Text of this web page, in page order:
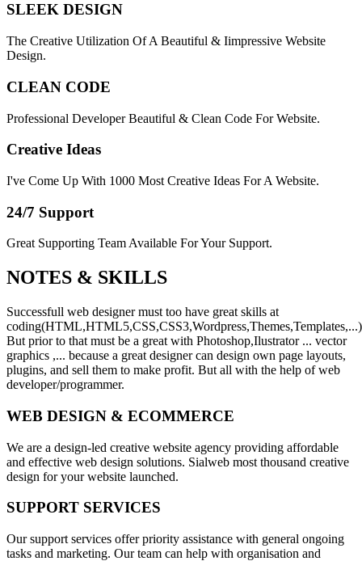
SLEEK DESIGN
The Creative Utilization Of A Beautiful & Iimpressive Website
Design.
CLEAN CODE
Professional Developer Beautiful & Clean Code For Website.
Creative Ideas
I've Come Up With 1000 Most Creative Ideas For A Website.
24/7 Support
Great Supporting Team Available For Your Support.
NOTES & SKILLS
Successfull web designer must too have great skills at
coding(HTML,HTML5,CSS,CSS3,Wordpress,Themes,Templates,...)
But prior to that must be a great with Photoshop,Ilustrator ... vector
graphics ,... because a great designer can design own page layouts,
plugins, and sell them to make profit. But all with the help of web
developer/programmer.
WEB DESIGN & ECOMMERCE
We are a design-led creative website agency providing affordable
and effective web design solutions. Sialweb most thousand creative
design for your website launched.
SUPPORT SERVICES
Our support services offer priority assistance with general ongoing
tasks and marketing. Our team can help with organisation and